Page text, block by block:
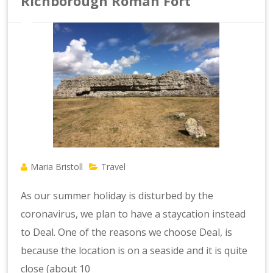
Maria Bristoll Travel
As our summer holiday is disturbed by the
coronavirus, we plan to have a staycation instead
to Deal. One of the reasons we choose Deal, is
because the location is on a seaside and it is quite
close (about 10